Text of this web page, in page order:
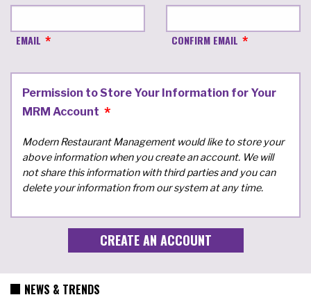
EMAIL CONFIRM EMAIL
Permission to Store Your Information for Your
MRM Account
Modern Restaurant Management would like to store your
above information when you create an account. We will
not share this information with third parties and you can
delete your information from our system at any time.
NEWS & TRENDS